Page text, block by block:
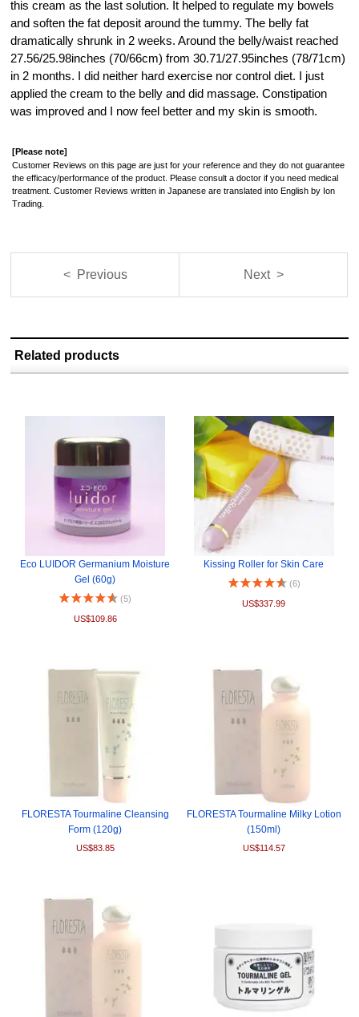
this cream as the last solution. It helped to regulate my bowels
and soften the fat deposit around the tummy. The belly fat
dramatically shrunk in 2 weeks. Around the belly/waist reached
27.56/25.98inches (70/66cm) from 30.71/27.95inches (78/71cm)
in 2 months. I did neither hard exercise nor control diet. I just
applied the cream to the belly and did massage. Constipation
was improved and I now feel better and my skin is smooth.
[Please note]
Customer Reviews on this page are just for your reference and they do not guarantee
the efficacy/performance of the product. Please consult a doctor if you need medical
treatment. Customer Reviews written in Japanese are translated into English by Ion
Trading.
< Previous Next >
Related products
Eco LUIDOR Germanium Moisture
Gel (60g)
(5)
US$109.86
Kissing Roller for Skin Care
(6)
US$337.99
FLORESTA Tourmaline Cleansing
Form (120g)
US$83.85
FLORESTA Tourmaline Milky Lotion
(150ml)
US$114.57